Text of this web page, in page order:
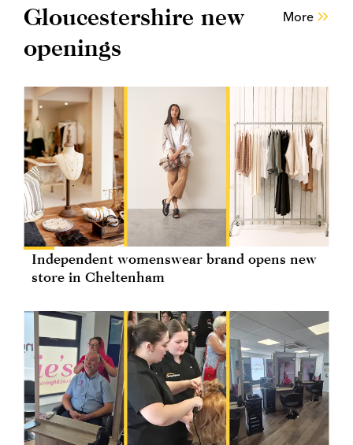
Gloucestershire new
openings
More
Independent womenswear brand opens new
store in Cheltenham